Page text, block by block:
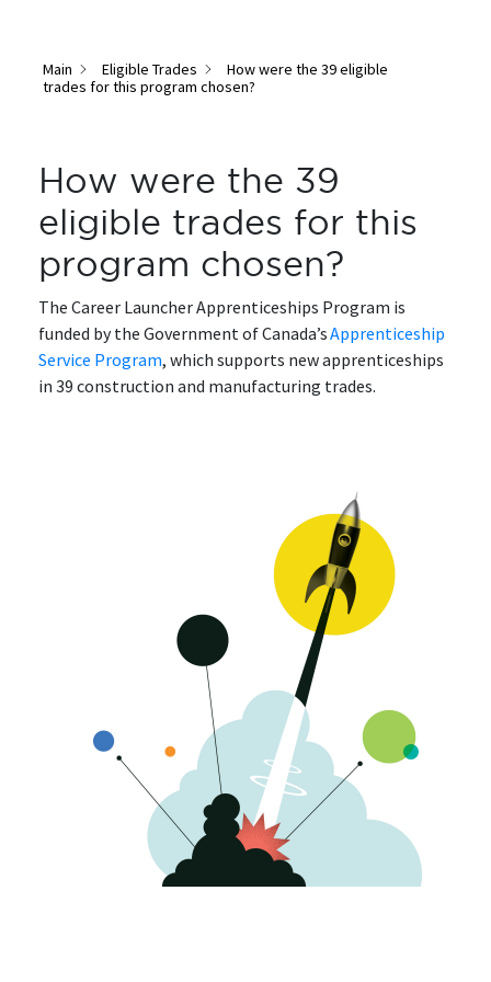
Main Eligible Trades
How were the 39 eligible
trades for this program chosen?
How were the 39
eligible trades for this
program chosen?
The Career Launcher Apprenticeships Program is
funded by the Government of Canada’sApprenticeship
Service Program, which supports new apprenticeships
in 39 construction and manufacturing trades.